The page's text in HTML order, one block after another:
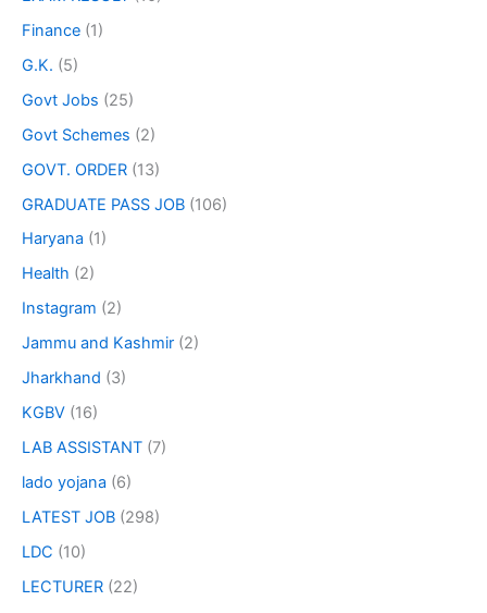
Finance (1)
G.K. (5)
Govt Jobs (25)
Govt Schemes (2)
GOVT. ORDER (13)
GRADUATE PASS JOB (106)
Haryana (1)
Health (2)
Instagram (2)
Jammu and Kashmir (2)
Jharkhand (3)
KGBV (16)
LAB ASSISTANT (7)
lado yojana (6)
LATEST JOB (298)
LDC (10)
LECTURER (22)